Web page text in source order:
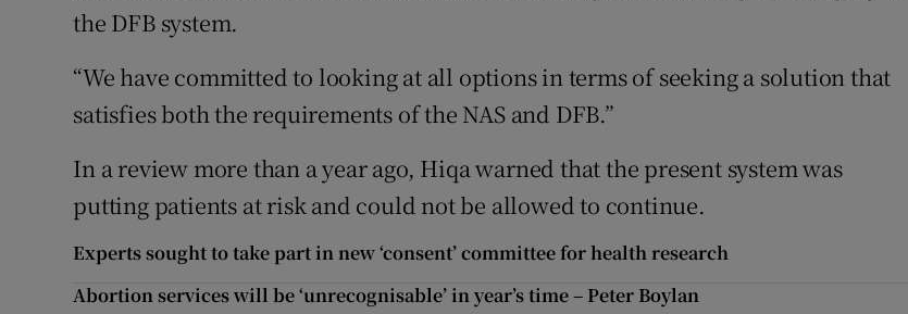
the DFB system.
“We have committed to looking at all options in terms of seeking a solution that
satisfies both the requirements of the NAS and DFB.”
In a review more than a year ago, Hiqa warned that the present system was
putting patients at risk and could not be allowed to continue.
Experts sought to take part in new ‘consent’ committee for health research
Abortion services will be ‘unrecognisable’ in year’s time – Peter Boylan